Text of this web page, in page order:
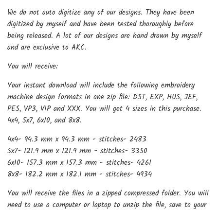
We do not auto digitize any of our designs. They have been
digitized by myself and have been tested thoroughly before
being released. A lot of our designs are hand drawn by myself
and are exclusive to AKC.
You will receive:
Your instant download will include the following embroidery
machine design formats in one zip file: DST, EXP, HUS, JEF,
PES, VP3, VIP and XXX. You will get 4 sizes in this purchase.
4x4, 5x7, 6x10, and 8x8.
4x4- 94.3 mm x 94.3 mm - stitches- 2483
5x7- 121.9 mm x 121.9 mm - stitches- 3350
6x10- 157.3 mm x 157.3 mm - stitches- 4261
8x8- 182.2 mm x 182.1 mm - stitches- 4934
You will receive the files in a zipped compressed folder. You will
need to use a computer or laptop to unzip the file, save to your